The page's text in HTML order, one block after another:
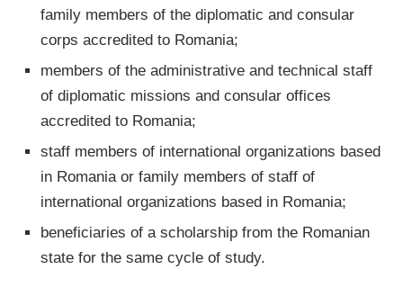
family members of the diplomatic and consular
corps accredited to Romania;
members of the administrative and technical staff
of diplomatic missions and consular offices
accredited to Romania;
staff members of international organizations based
in Romania or family members of staff of
international organizations based in Romania;
beneficiaries of a scholarship from the Romanian
state for the same cycle of study.